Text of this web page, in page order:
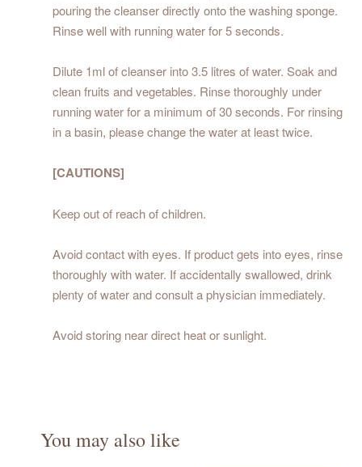
pouring the cleanser directly onto the washing sponge.
Rinse well with running water for 5 seconds.
Dilute 1ml of cleanser into 3.5 litres of water. Soak and
clean fruits and vegetables. Rinse thoroughly under
running water for a minimum of 30 seconds. For rinsing
in a basin, please change the water at least twice.
[CAUTIONS]
Keep out of reach of children.
Avoid contact with eyes. If product gets into eyes, rinse
thoroughly with water. If accidentally swallowed, drink
plenty of water and consult a physician immediately.
Avoid storing near direct heat or sunlight.
You may also like